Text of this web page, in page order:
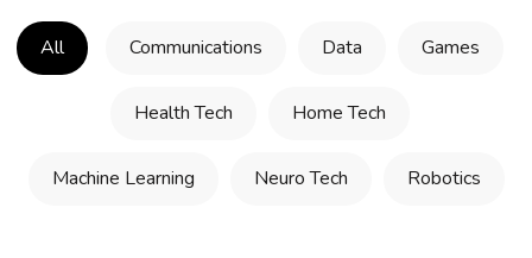
All Communications Data Games
Health Tech Home Tech
Machine Learning Neuro Tech Robotics